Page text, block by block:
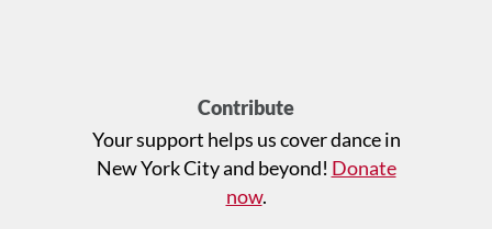
Contribute
Your support helps us cover dance in
New York City and beyond! Donate
now.